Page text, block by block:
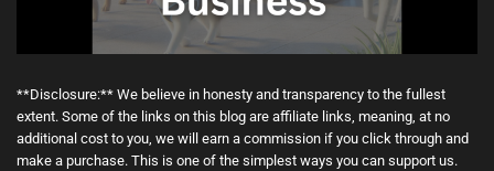
**Disclosure:** We believe in honesty and transparency to the fullest
extent. Some of the links on this blog are affiliate links, meaning, at no
additional cost to you, we will earn a commission if you click through and
make a purchase. This is one of the simplest ways you can support us.